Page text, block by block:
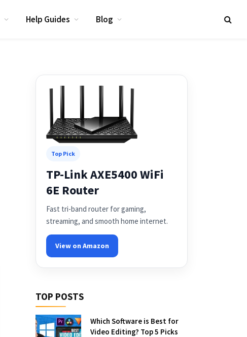
Help Guides Blog
Top Pick
TP-Link AXE5400 WiFi
6E Router
Fast tri-band router for gaming,
streaming, and smooth home internet.
View on Amazon
TOP POSTS
Which Software is Best for
Video Editing? Top 5 Picks